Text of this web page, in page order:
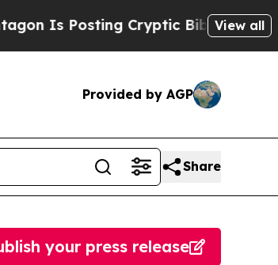
Cryptic Biblical Messages on
View all
Provided by AGP
Share
your press release